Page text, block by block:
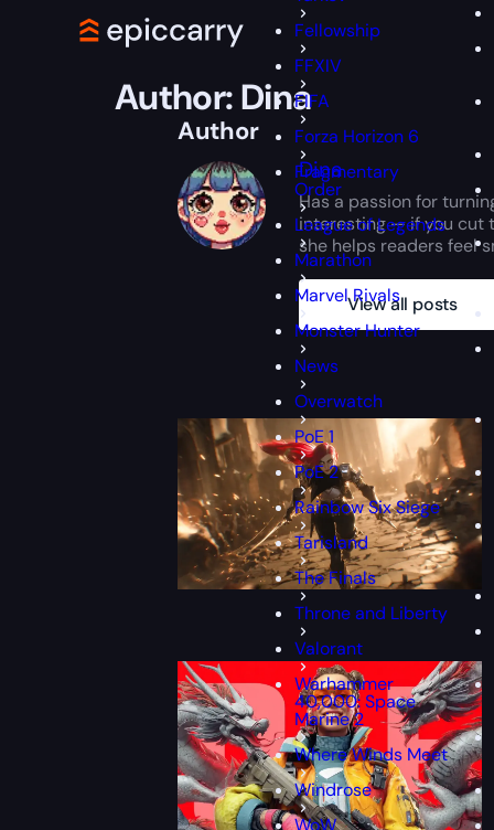
Fellowship
FFXIV
FIFA
Forza Horizon 6
Fragmentary
Order
League of Legends
Marathon
Marvel Rivals
Monster Hunter
News
Overwatch
PoE 1
PoE 2
Rainbow Six Siege
Tarisland
The Finals
Throne and Liberty
Valorant
Warhammer
40,000: Space
Marine 2
Where Winds Meet
Windrose
WoW
Author:Dina
Author
Dina
Has a passion for
interesting — if you cut
she helps readers feel
View all posts